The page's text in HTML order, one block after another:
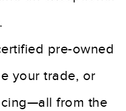
pre-owned
your trade, or
from the